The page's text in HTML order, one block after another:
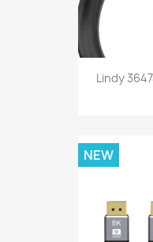
Lindy
NEW